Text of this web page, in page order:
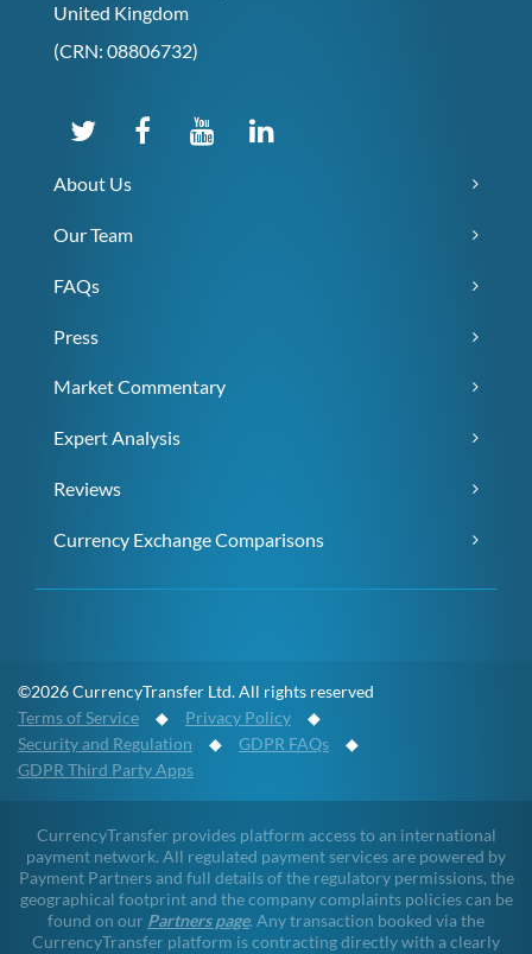
United Kingdom
(CRN: 08806732)
About Us
Our Team
FAQs
Press
Market Commentary
Expert Analysis
Reviews
Currency Exchange Comparisons
©2026 CurrencyTransfer Ltd. All rights reserved
Terms of Service ◆ Privacy Policy ◆
Security and Regulation ◆ GDPR FAQs ◆
GDPR Third Party Apps
CurrencyTransfer provides platform access to an international
payment network. All regulated payment services are powered by
Payment Partners and full details of the regulatory permissions, the
geographical footprint and the company complaints policies can be
found on our Partners page. Any transaction booked via the
CurrencyTransfer platform is contracting directly with a clearly